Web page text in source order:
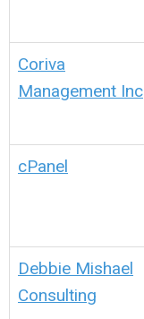
Coriva
Management Inc
cPanel
Debbie Mishael
Consulting